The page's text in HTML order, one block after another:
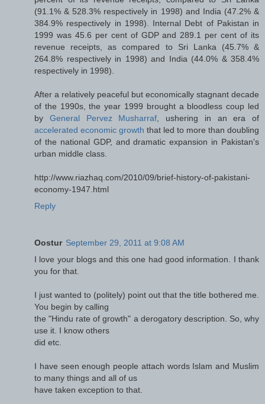
(91.1% & 528.3% respectively in 1998) and India (47.2% &
384.9% respectively in 1998). Internal Debt of Pakistan in
1999 was 45.6 per cent of GDP and 289.1 per cent of its
revenue receipts, as compared to Sri Lanka (45.7% &
264.8% respectively in 1998) and India (44.0% & 358.4%
respectively in 1998).
After a relatively peaceful but economically stagnant decade
of the 1990s, the year 1999 brought a bloodless coup led
by General Pervez Musharraf , ushering in an era of
accelerated economic growth that led to more than doubling
of the national GDP, and dramatic expansion in Pakistan's
urban middle class.
http://www.riazhaq.com/2010/09/brief-history-of-pakistani-
economy-1947.html
Reply
Oostur September 29, 2011 at 9:08 AM
I love your blogs and this one had good information. I thank
you for that.
I just wanted to (politely) point out that the title bothered me.
You begin by calling
the "Hindu rate of growth" a derogatory description. So, why
use it. I know others
did etc.
I have seen enough people attach words Islam and Muslim
to many things and all of us
have taken exception to that.